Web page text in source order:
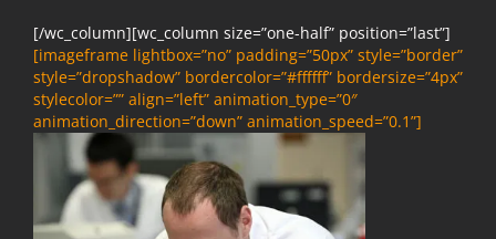
[/wc_column][wc_column size=”one-half” position=”last”]
[imageframe lightbox=”no” padding=”50px” style=”border”
style=”dropshadow” bordercolor=”#ffffff” bordersize=”4px”
stylecolor=”” align=”left” animation_type=”0″
animation_direction=”down” animation_speed=”0.1”]